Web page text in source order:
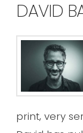
DAVID
print, very